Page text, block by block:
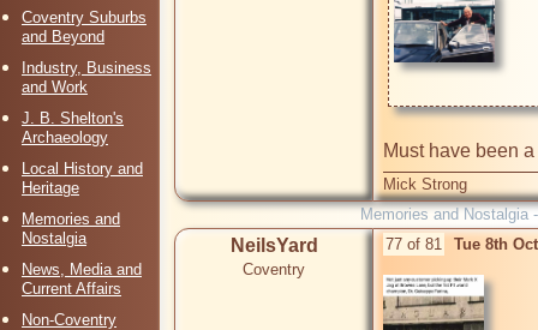
Coventry Suburbs
and Beyond
Industry, Business
and Work
J. B. Shelton's
Archaeology
Local History and
Heritage
Memories and
Nostalgia
News, Media and
Current Affairs
Non-Coventry
Must have been
Mick Strong
Memories and Nostalgia
NeilsYard
Coventry
77 of 81 Tue 8th